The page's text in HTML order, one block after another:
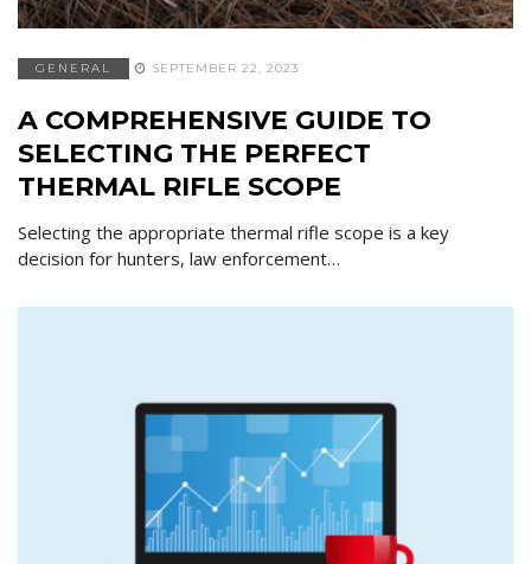
GENERAL SEPTEMBER 22, 2023
A COMPREHENSIVE GUIDE TO
SELECTING THE PERFECT
THERMAL RIFLE SCOPE
Selecting the appropriate thermal rifle scope is a key
decision for hunters, law enforcement…